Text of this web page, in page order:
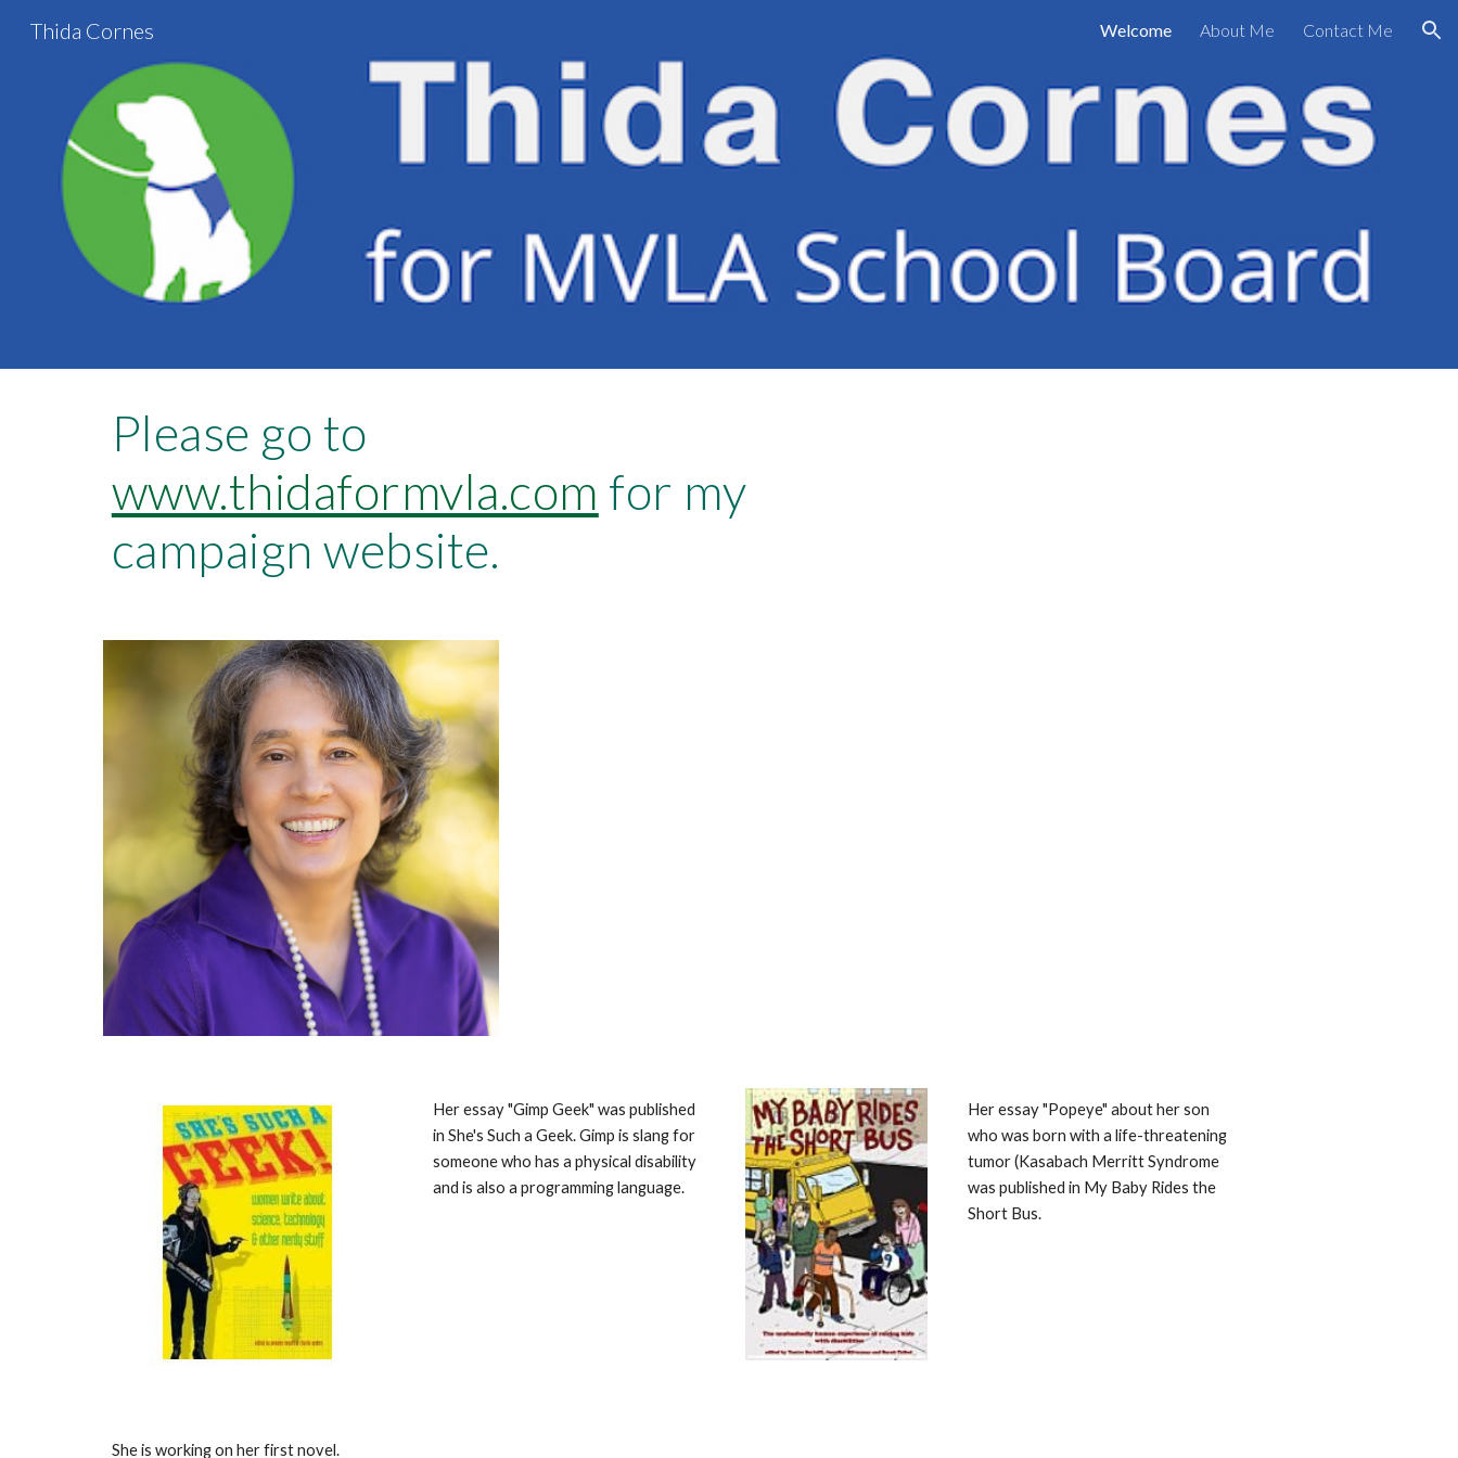
Thida Cornes Welcome About Me Contact Me
www.thidaformvla.com for my
campaign website.
Her essay "Gimp Geek" was published
in She's Such a Geek. Gimp is slang for
someone who has a physical disability
and is also a programming language.
Her essay "Popeye" about her son
who was born with a life-threatening
tumor (Kasabach Merritt Syndrome
was published in My Baby Rides the
Short Bus.
She is working on her first novel.